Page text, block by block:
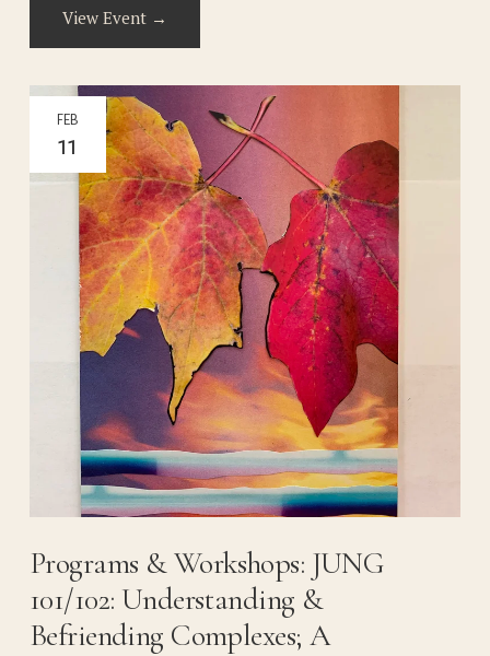
View Event →
FEB
11
Programs & Workshops: JUNG
101/102: Understanding &
Befriending Complexes; A